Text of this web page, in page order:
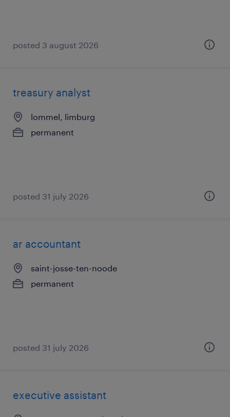
posted 3 august 2026
treasury analyst
lommel, limburg
permanent
posted 31 july 2026
ar accountant
saint-josse-ten-noode
permanent
posted 31 july 2026
executive assistant